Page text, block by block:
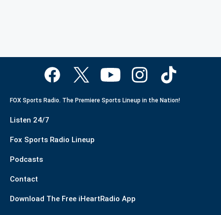
FOX Sports Radio. The Premiere Sports Lineup in the Nation!
Listen 24/7
Fox Sports Radio Lineup
Podcasts
Contact
Download The Free iHeartRadio App